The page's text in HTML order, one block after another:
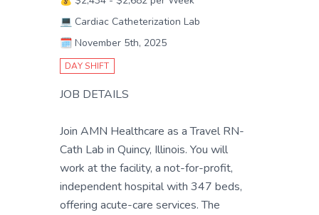
💻 Cardiac Catheterization Lab
🗓️ November 5th, 2025
DAY SHIFT
JOB DETAILS
Join AMN Healthcare as a Travel RN-
Cath Lab in Quincy, Illinois. You will
work at the facility, a not-for-profit,
independent hospital with 347 beds,
offering acute-care services. The